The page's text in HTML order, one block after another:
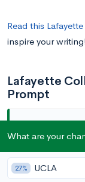
Read this
inspire your writing!
Lafayette
Prompt
Why
What are your
27% UCLA